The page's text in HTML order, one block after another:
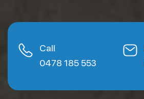
Call
0478 185 553